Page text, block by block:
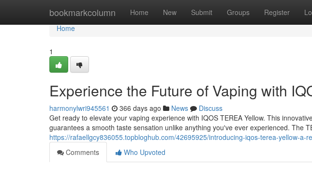
bookmarkcolumn Home New Submit Groups Register
Home
Home
1
Experience the Future of Vaping with
harmonylwri945561 366 days ago News
Discuss
Get ready to elevate your vaping experience with IQOS TEREA Yellow. This
guarantees a smooth taste sensation unlike anything you've ever experienced. The
https://rafaellgcy836055.topbloghub.com/42695925/introducing-iqos-terea-yellow-a-
Comments
Who Upvoted